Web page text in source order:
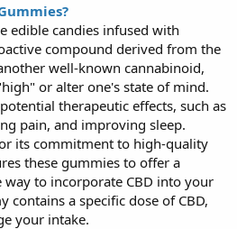
edible candies infused with
compound derived from the
well-known cannabinoid,
or alter one's state of mind.
therapeutic effects, such as
pain, and improving sleep.
its commitment to high-quality
these gummies to offer a
to incorporate CBD into your
contains a specific dose of CBD,
your intake.